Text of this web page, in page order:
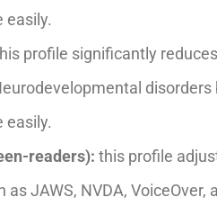
easily.
profile significantly
easily.
readers): this profile
JAWS, NVDA, VoiceOver,